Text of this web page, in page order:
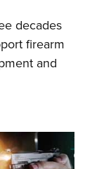
decades
firearm
and